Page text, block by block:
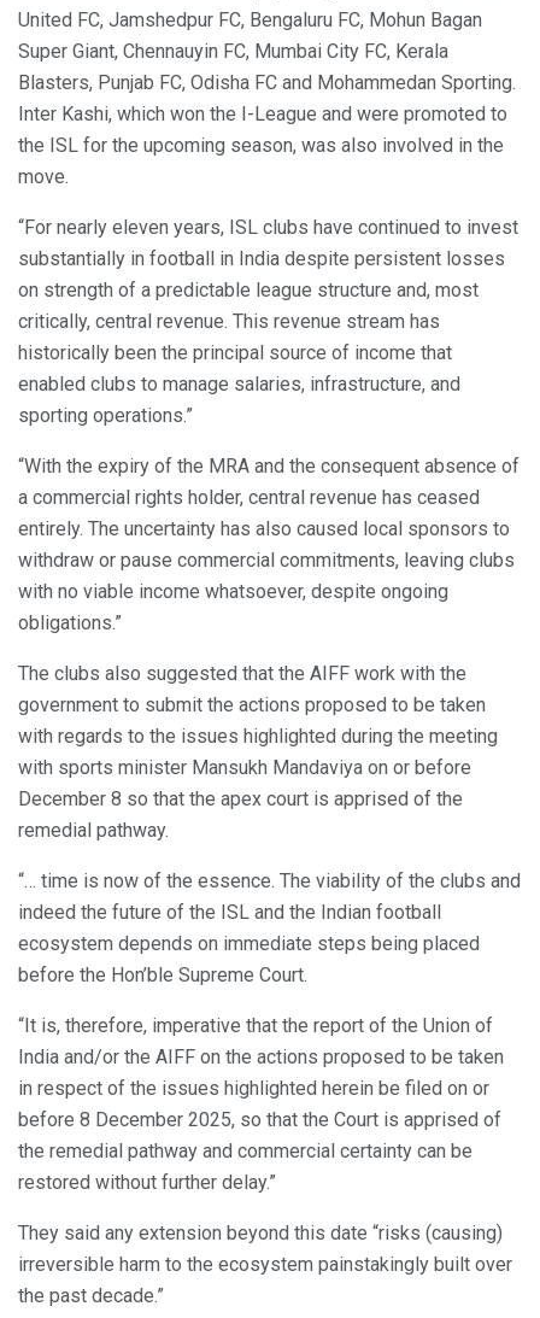
United FC, Jamshedpur FC, Bengaluru FC, Mohun Bagan
Super Giant, Chennauyin FC, Mumbai City FC, Kerala
Blasters, Punjab FC, Odisha FC and Mohammedan Sporting.
Inter Kashi, which won the I-League and were promoted to
the ISL for the upcoming season, was also involved in the
move.
“For nearly eleven years, ISL clubs have continued to invest
substantially in football in India despite persistent losses
on strength of a predictable league structure and, most
critically, central revenue. This revenue stream has
historically been the principal source of income that
enabled clubs to manage salaries, infrastructure, and
sporting operations.”
“With the expiry of the MRA and the consequent absence of
a commercial rights holder, central revenue has ceased
entirely. The uncertainty has also caused local sponsors to
withdraw or pause commercial commitments, leaving clubs
with no viable income whatsoever, despite ongoing
obligations.”
The clubs also suggested that the AIFF work with the
government to submit the actions proposed to be taken
with regards to the issues highlighted during the meeting
with sports minister Mansukh Mandaviya on or before
December 8 so that the apex court is apprised of the
remedial pathway.
“… time is now of the essence. The viability of the clubs and
indeed the future of the ISL and the Indian football
ecosystem depends on immediate steps being placed
before the Hon’ble Supreme Court.
“It is, therefore, imperative that the report of the Union of
India and/or the AIFF on the actions proposed to be taken
in respect of the issues highlighted herein be filed on or
before 8 December 2025, so that the Court is apprised of
the remedial pathway and commercial certainty can be
restored without further delay.”
They said any extension beyond this date “risks (causing)
irreversible harm to the ecosystem painstakingly built over
the past decade.”